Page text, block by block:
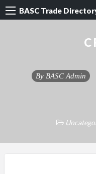
BASC Trade
C
By BASC Admin